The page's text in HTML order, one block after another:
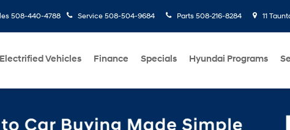
508-440-4788 Service 508-504-9684 Parts 508-216-8284 11
Electrified Vehicles Finance Specials Hyundai Programs